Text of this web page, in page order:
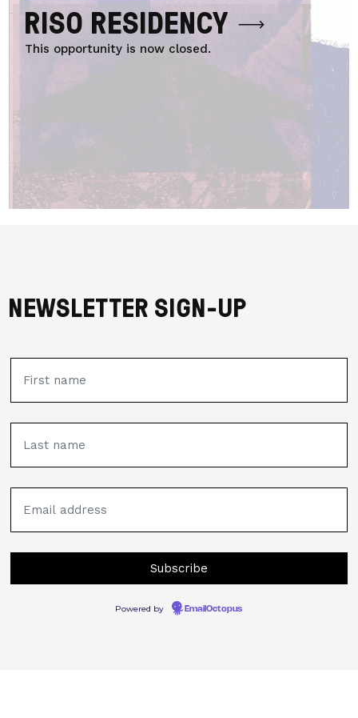
RISO RESIDENCY
This opportunity is now closed.
NEWSLETTER SIGN-UP
Powered by EmailOctopus